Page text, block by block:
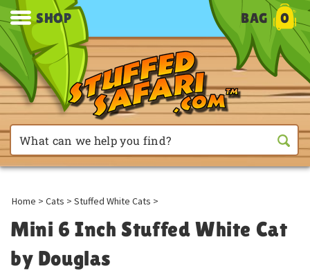
SHOP BAG 0
Home > Cats > Stuffed White Cats >
Mini 6 Inch Stuffed White Cat
by Douglas